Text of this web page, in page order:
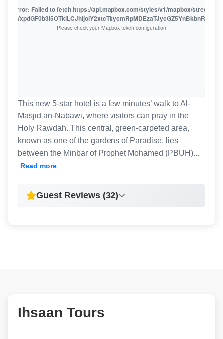
error: Failed to fetch https://api.mapbox.com/styles/v1/mapbox/streets-
Please check your Mapbox token configuration
This new 5-star hotel is a few minutes’ walk to Al-
Masjid an-Nabawi, where visitors can pray in the
Holy Rawdah. This central, green-carpeted area,
known as one of the gardens of Paradise, lies
between the Minbar of Prophet Mohamed (PBUH)...
Read more
Guest Reviews (32)
Ihsaan Tours